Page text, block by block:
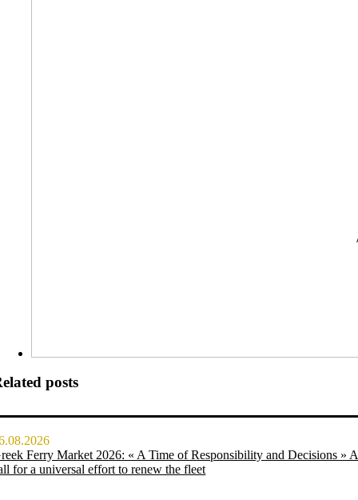
posts
Ferry Market 2026: « A Time of Responsibility and Decisions »
for a universal effort to renew the fleet